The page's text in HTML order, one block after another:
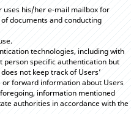
uses his/her e-mail mailbox for
documents and conducting
technologies, including with
person specific authentication but
not keep track of Users’
forward information about Users
information mentioned
authorities in accordance with the